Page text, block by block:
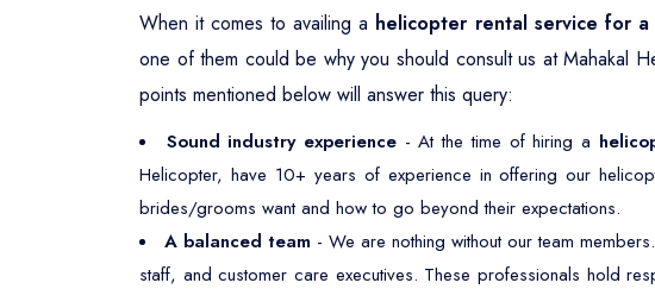
When it comes to availing a helicopter rental service for
one of them could be why you should consult us at Mahakal
points mentioned below will answer this query:
Sound industry experience - At the time of hiring a
Helicopter, have 10+ years of experience in offering our
brides/grooms want and how to go beyond their expectations.
A balanced team - We are nothing without our team
staff, and customer care executives. These professionals hold